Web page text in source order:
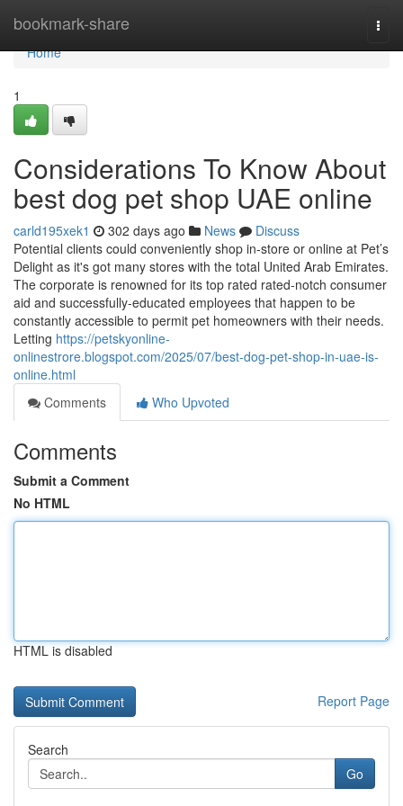
bookmark-share
Home
Home
1
Considerations To Know About
best dog pet shop UAE online
carld195xek1 302 days ago News
Discuss
Potential clients could conveniently shop in-store or online at Pet’s
Delight as it's got many stores with the total United Arab Emirates.
The corporate is renowned for its top rated rated-notch consumer
aid and successfully-educated employees that happen to be
constantly accessible to permit pet homeowners with their needs.
Letting https://petskyonline-
onlinestrore.blogspot.com/2025/07/best-dog-pet-shop-in-uae-is-
online.html
Comments
Who Upvoted
Comments
Submit a Comment
No HTML
HTML is disabled
Report Page
Search
Go